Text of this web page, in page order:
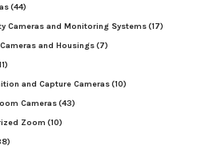
(44)
Cameras and Monitoring Systems(17)
and Housings(7)
and Capture Cameras(10)
Cameras(43)
Zoom (10)